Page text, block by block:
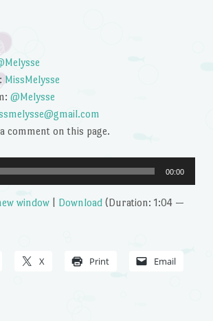
MissMelysse
@Melysse
comment on this page.
00:00
window| Download(Duration: 1:04 —
X Print Email